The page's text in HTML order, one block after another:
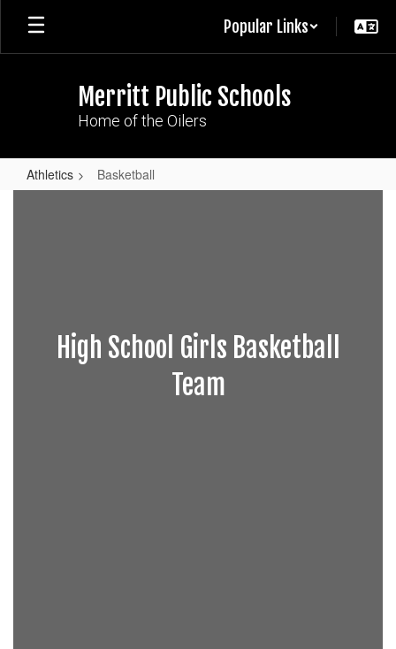
Skip
main
Popular Links
Merritt Public Schools
Home of the Oilers
Athletics Basketball
High School Girls Basketball
Team